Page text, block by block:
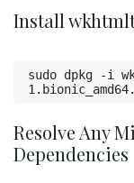
Install
sudo dpkg -i
Resolve Any
Dependencies